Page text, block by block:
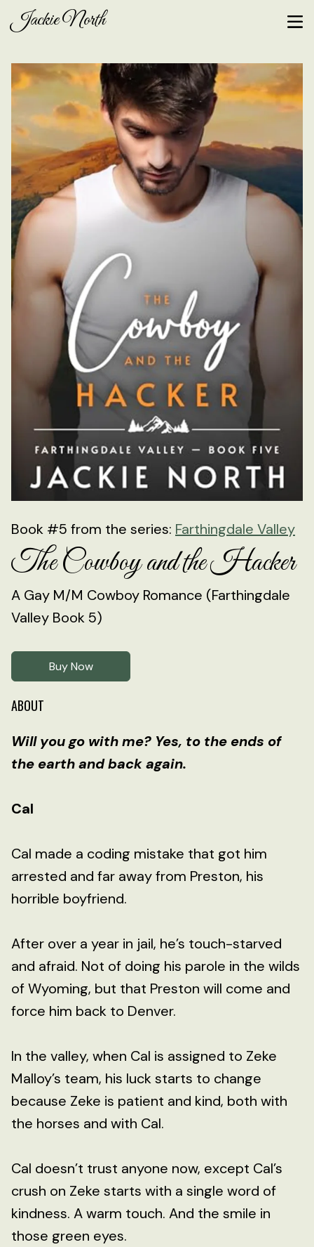
Jackie North
Book #5 from the series: Farthingdale Valley
The Cowboy and the Hacker
A Gay M/M Cowboy Romance (Farthingdale
Valley Book 5)
Buy Now
ABOUT
Will you go with me? Yes, to the ends of
the earth and back again.
Cal
Cal made a coding mistake that got him
arrested and far away from Preston, his
horrible boyfriend.
After over a year in jail, he’s touch-starved
and afraid. Not of doing his parole in the wilds
of Wyoming, but that Preston will come and
force him back to Denver.
In the valley, when Cal is assigned to Zeke
Malloy’s team, his luck starts to change
because Zeke is patient and kind, both with
the horses and with Cal.
Cal doesn’t trust anyone now, except Cal’s
crush on Zeke starts with a single word of
kindness. A warm touch. And the smile in
those green eyes.